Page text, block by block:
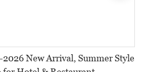
New Arrival, Summer Style